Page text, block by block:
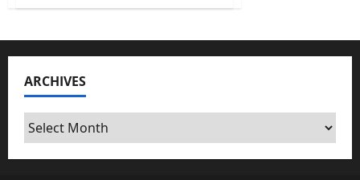
Congress
Channi
Vs
ARCHIVES
Archives